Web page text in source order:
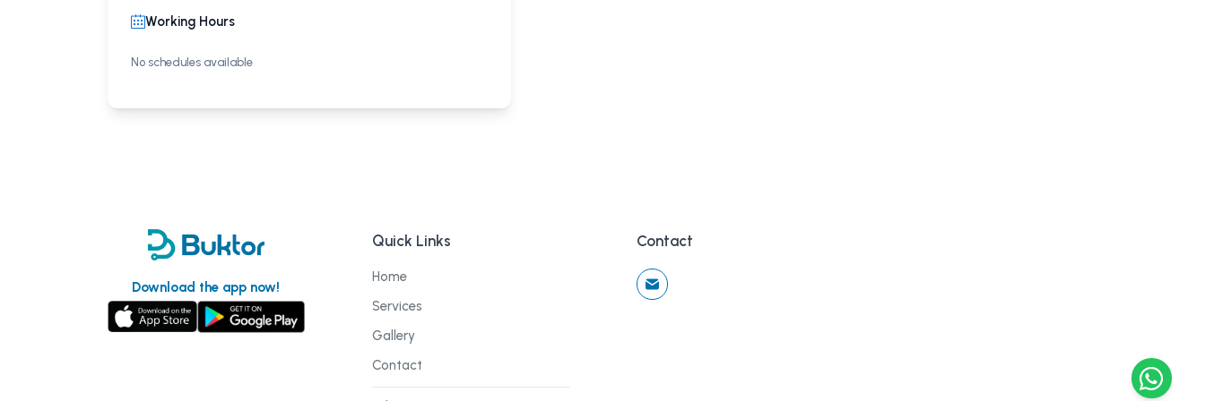
Working Hours
No schedules available
Download the app now!
Quick Links
Home
Services
Gallery
Contact
Contact